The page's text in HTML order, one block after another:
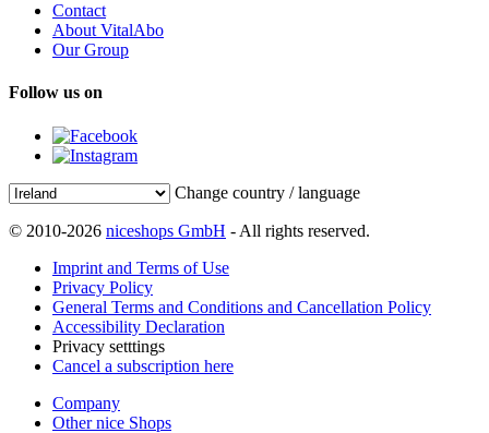
Contact
About VitalAbo
Our Group
Follow us on
Change country / language
© 2010-2026 niceshops GmbH - All rights reserved.
Imprint and Terms of Use
Privacy Policy
General Terms and Conditions and Cancellation Policy
Accessibility Declaration
Privacy setttings
Cancel a subscription here
Company
Other nice Shops